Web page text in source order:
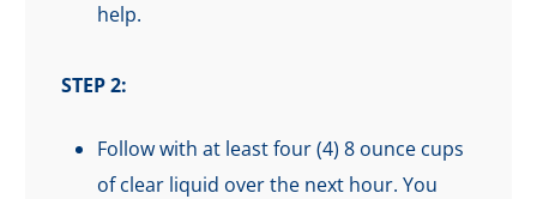
help.
STEP 2:
Follow with at least four (4) 8 ounce cups
of clear liquid over the next hour. You